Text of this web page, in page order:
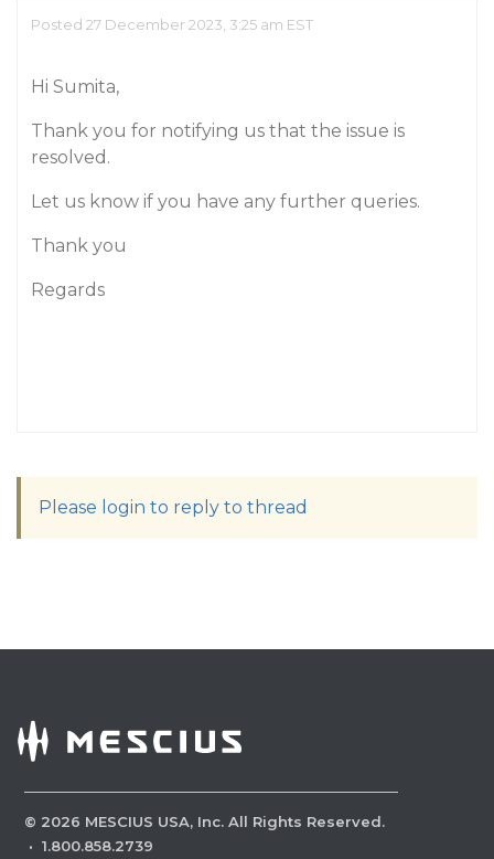
Posted 27 December 2023, 3:25 am EST
Hi Sumita,
Thank you for notifying us that the issue is
resolved.
Let us know if you have any further queries.
Thank you
Regards
Please login to reply to thread
© 2026 MESCIUS USA, Inc. All Rights Reserved.
· 1.800.858.2739